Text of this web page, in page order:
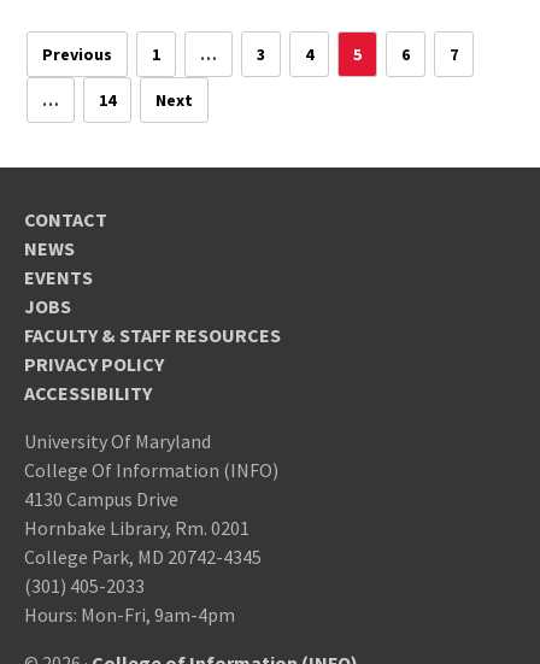
Previous 1 … 3 4 5 6 7
… 14 Next
CONTACT
NEWS
EVENTS
JOBS
FACULTY & STAFF RESOURCES
PRIVACY POLICY
ACCESSIBILITY
University Of Maryland
College Of Information (INFO)
4130 Campus Drive
Hornbake Library, Rm. 0201
College Park, MD 20742-4345
(301) 405-2033
Hours: Mon-Fri, 9am-4pm